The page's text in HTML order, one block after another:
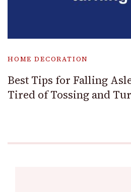
HOME DECORATION
Best Tips for Falling
Tired of Tossing and